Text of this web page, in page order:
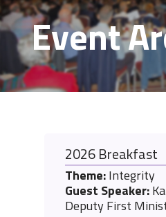
Event
2026 Breakfast
Theme:Integrity
Guest Speaker:
Deputy First